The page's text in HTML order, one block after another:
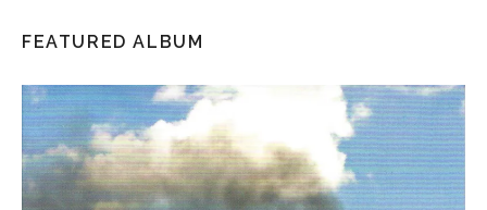
FEATURED ALBUM